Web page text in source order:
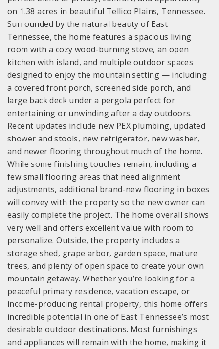
on 1.38 acres in beautiful Tellico Plains, Tennessee.
Surrounded by the natural beauty of East
Tennessee, the home features a spacious living
room with a cozy wood-burning stove, an open
kitchen with island, and multiple outdoor spaces
designed to enjoy the mountain setting — including
a covered front porch, screened side porch, and
large back deck under a pergola perfect for
entertaining or unwinding after a day outdoors.
Recent updates include new PEX plumbing, updated
shower and stools, new refrigerator, new washer,
and newer flooring throughout much of the home.
While some finishing touches remain, including a
few small flooring areas that need alignment
adjustments, additional brand-new flooring in boxes
will convey with the property so the new owner can
easily complete the project. The home overall shows
very well and offers excellent value with room to
personalize. Outside, the property includes a
storage shed, grape arbor, garden space, mature
trees, and plenty of open space to create your own
mountain getaway. Whether you’re looking for a
peaceful primary residence, vacation escape, or
income-producing rental property, this home offers
incredible potential in one of East Tennessee’s most
desirable outdoor destinations. Most furnishings
and appliances will remain with the home, making it